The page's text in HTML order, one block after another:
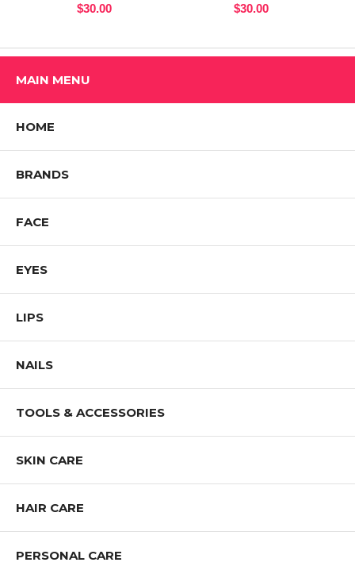
$30.00 $30.00
MAIN MENU
HOME
BRANDS
FACE
EYES
LIPS
NAILS
TOOLS & ACCESSORIES
SKIN CARE
HAIR CARE
PERSONAL CARE